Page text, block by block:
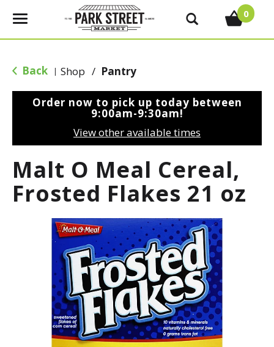
T
g
e
g
a
t
0
Back | Shop / Pantry
Order now to pick up today between
9:00am-9:30am!
View other available times
Malt O Meal Cereal,
Frosted Flakes 21 oz